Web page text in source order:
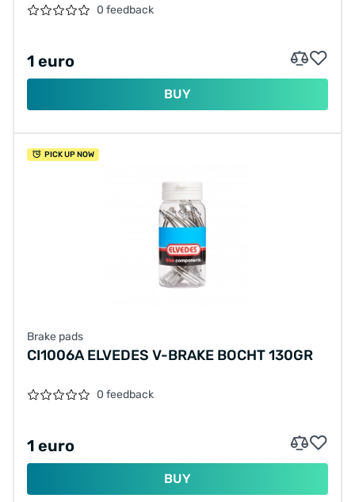
0 feedback
1 euro
BUY
PICK UP NOW
Brake pads
CI1006A ELVEDES V-BRAKE BOCHT 130GR
0 feedback
1 euro
BUY